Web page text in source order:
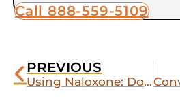
Call 888-559-5109
PREVIOUS
Using Naloxone: Does Narcan Work on Xanax?